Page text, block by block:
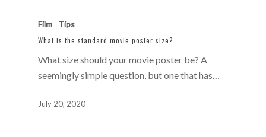
Film Tips
What is the standard movie poster size?
What size should your movie poster be? A
seemingly simple question, but one that has…
July 20, 2020